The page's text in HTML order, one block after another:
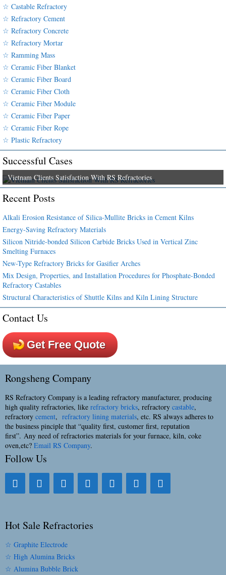
☆ Castable Refractory
☆ Refractory Cement
☆ Refractory Concrete
☆ Refractory Mortar
☆ Ramming Mass
☆ Ceramic Fiber Blanket
☆ Ceramic Fiber Board
☆ Ceramic Fiber Cloth
☆ Ceramic Fiber Module
☆ Ceramic Fiber Paper
☆ Ceramic Fiber Rope
☆ Plastic Refractory
Successful Cases
Vietnam Clients Satisfaction With RS Refractories
Recent Posts
Alkali Erosion Resistance of Silica-Mullite Bricks in Cement Kilns
Energy-Saving Refractory Materials
Silicon Nitride-bonded Silicon Carbide Bricks Used in Vertical Zinc
Smelting Furnaces
New-Type Refractory Bricks for Gasifier Arches
Mix Design, Properties, and Installation Procedures for Phosphate-Bonded
Refractory Castables
Structural Characteristics of Shuttle Kilns and Kiln Lining Structure
Contact Us
Get Free Quote
Rongsheng Company
RS Refractory Company is a leading refractory manufacturer, producing
high quality refractories, like refractory bricks, refractory castable,
refractory cement, refractory lining materials, etc. RS always adheres to
the business pinciple that “quality first, customer first, reputation
first”. Any need of refractories materials for your furnace, kiln, coke
oven,etc? Email RS Company.
Follow Us
Hot Sale Refractories
☆ Graphite Electrode
☆ High Alumina Bricks
☆ Alumina Bubble Brick